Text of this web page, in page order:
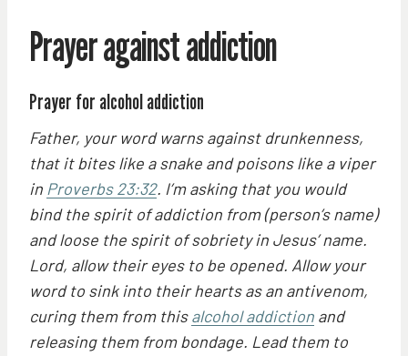
Prayer against addiction
Prayer for alcohol addiction
Father, your word warns against drunkenness,
that it bites like a snake and poisons like a viper
in Proverbs 23:32. I’m asking that you would
bind the spirit of addiction from (person’s name)
and loose the spirit of sobriety in Jesus’ name.
Lord, allow their eyes to be opened. Allow your
word to sink into their hearts as an antivenom,
curing them from thisalcohol addiction and
releasing them from bondage. Lead them to